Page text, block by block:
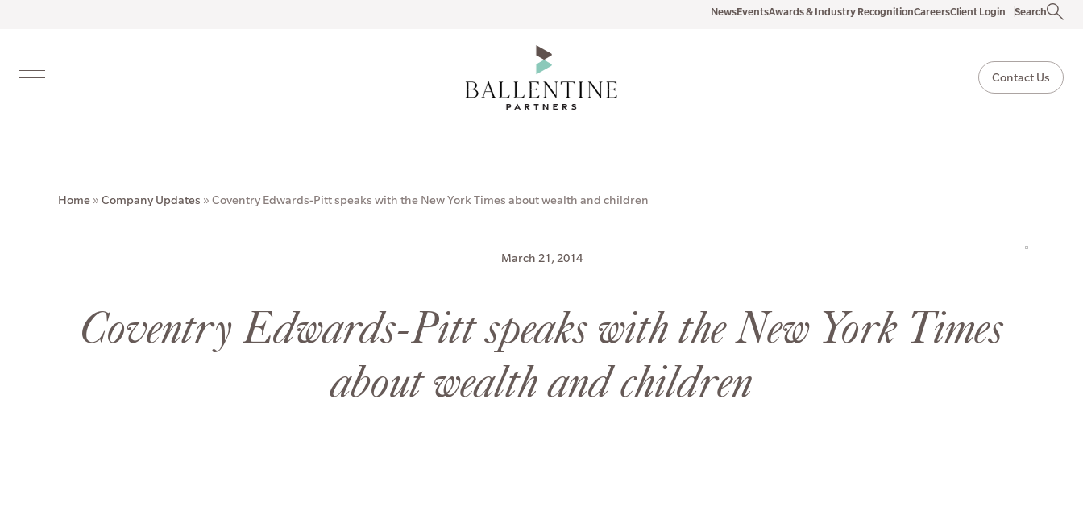
NewsEventsAwards & Industry RecognitionCareersClient Login Search
Contact Us
Home » Company Updates » Coventry Edwards-Pitt speaks with the New York Times about wealth and children
March 21, 2014
Coventry Edwards-Pitt speaks with the New York Times
about wealth and children